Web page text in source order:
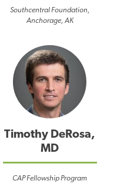
Southcentral Foundation,
Anchorage, AK
Timothy DeRosa,
MD
CAP Fellowship Program